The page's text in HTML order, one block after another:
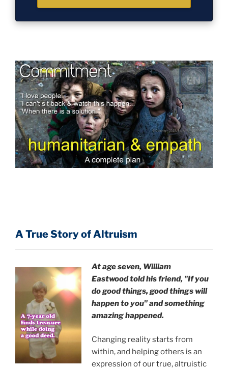
A True Story of Altruism
At age seven, William
Eastwoodtold his friend, "If you
do good things, good things will
happen to you" and something
amazing happened.
Changing reality starts from
within, and helping others is an
expression of our true, altruistic